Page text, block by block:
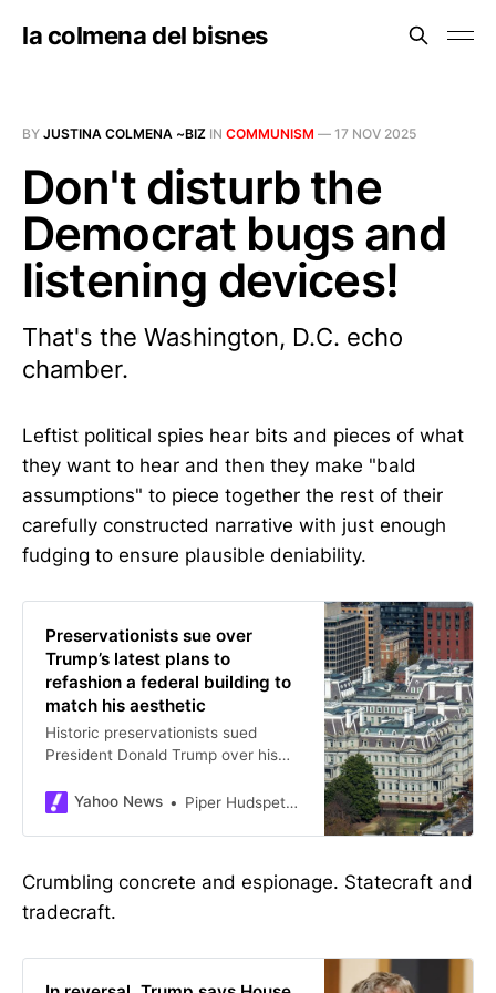
la colmena del bisnes
BY JUSTINA COLMENA ~BIZ IN COMMUNISM — 17 NOV 2025
Don't disturb the
Democrat bugs and
listening devices!
That's the Washington, D.C. echo
chamber.
Leftist political spies hear bits and pieces of what
they want to hear and then they make "bald
assumptions" to piece together the rest of their
carefully constructed narrative with just enough
fudging to ensure plausible deniability.
Preservationists sue over
Trump’s latest plans to
refashion a federal building to
match his aesthetic
Historic preservationists sued
President Donald Trump over his
Executive Office Building in
Yahoo News Piper HudspethBlackburn, Betsy Klein, CNN
Crumbling concrete and espionage. Statecraft and
tradecraft.